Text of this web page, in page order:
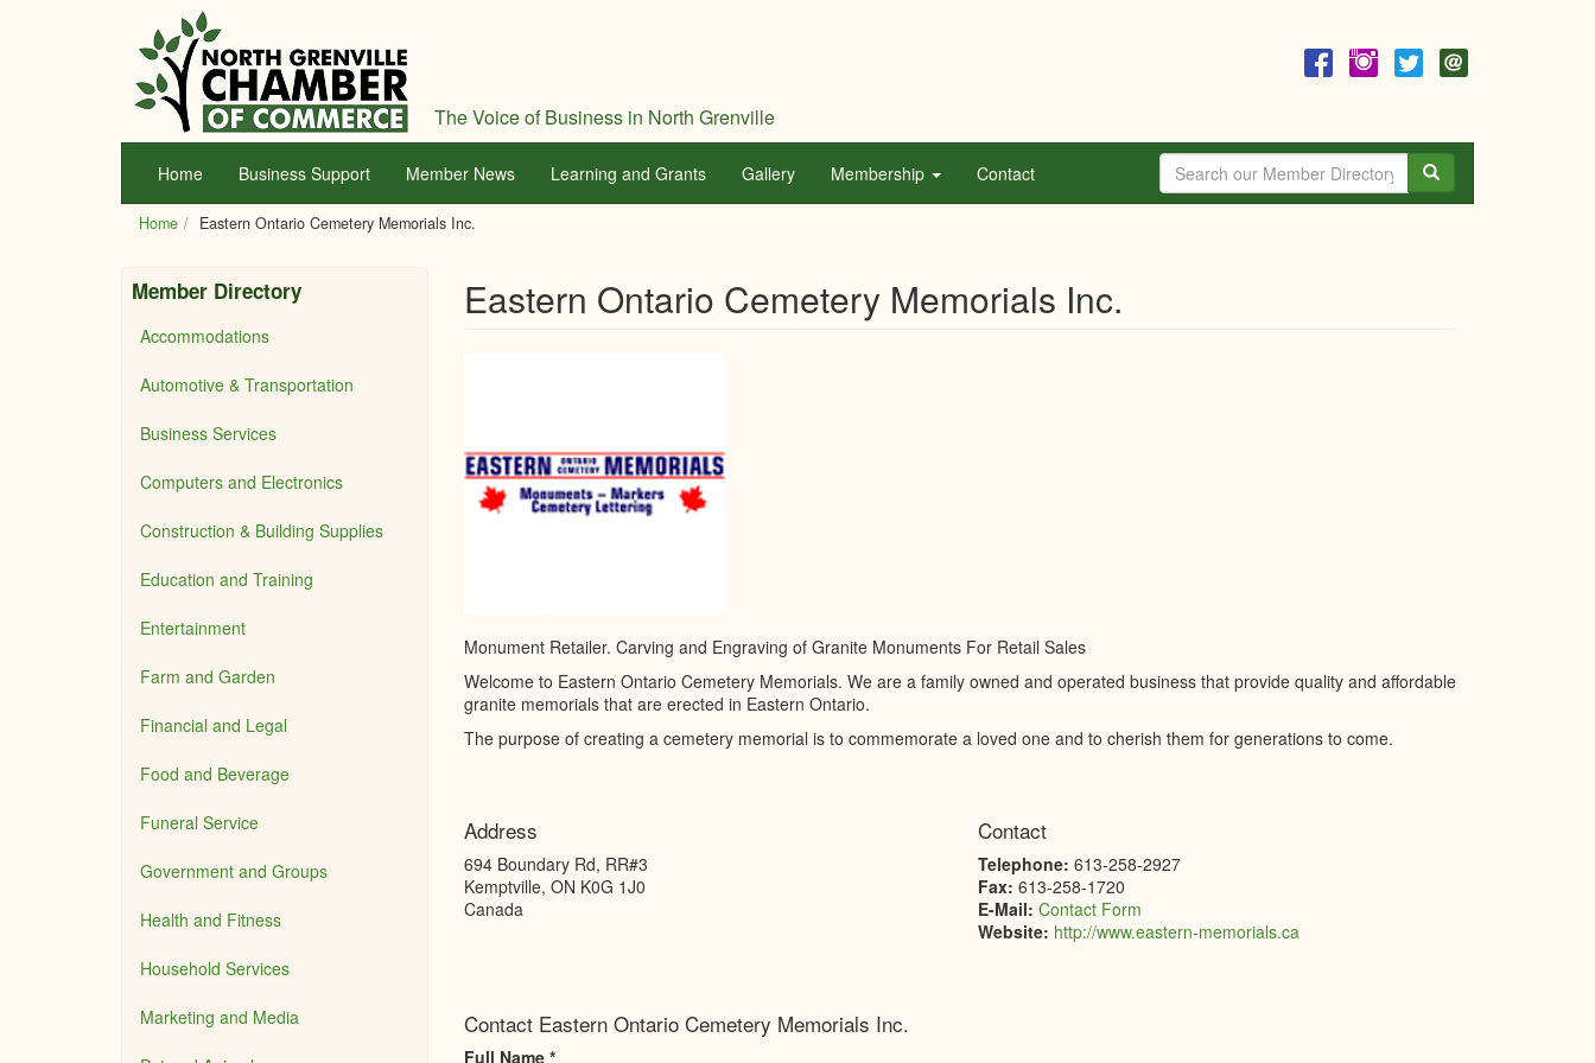
The Voice of Business in North Grenville
Home Business Support Member News Learning and Grants Gallery Membership Contact
Home Eastern Ontario Cemetery Memorials Inc.
Eastern Ontario Cemetery Memorials Inc.
Monument Retailer. Carving and Engraving of Granite Monuments For Retail Sales
Welcome to Eastern Ontario Cemetery Memorials. We are a family owned and operated business that provide quality and affordable
granite memorials that are erected in Eastern Ontario.
The purpose of creating a cemetery memorial is to commemorate a loved one and to cherish them for generations to come.
Address
694 Boundary Rd, RR#3
Kemptville, ON K0G 1J0
Canada
Contact
Telephone: 613-258-2927
Fax: 613-258-1720
E-Mail: Contact Form
Website: http://www.eastern-memorials.ca
Contact Eastern Ontario Cemetery Memorials Inc.
Full Name *
Member Directory
Accommodations
Automotive & Transportation
Business Services
Computers and Electronics
Construction & Building Supplies
Education and Training
Entertainment
Farm and Garden
Financial and Legal
Food and Beverage
Funeral Service
Government and Groups
Health and Fitness
Household Services
Marketing and Media